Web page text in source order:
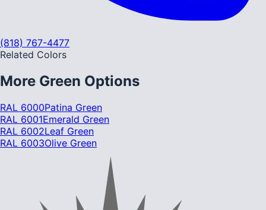
(818) 767-4477
Related Colors
More Green Options
RAL 6000Patina Green
RAL 6001Emerald Green
RAL 6002Leaf Green
RAL 6003Olive Green